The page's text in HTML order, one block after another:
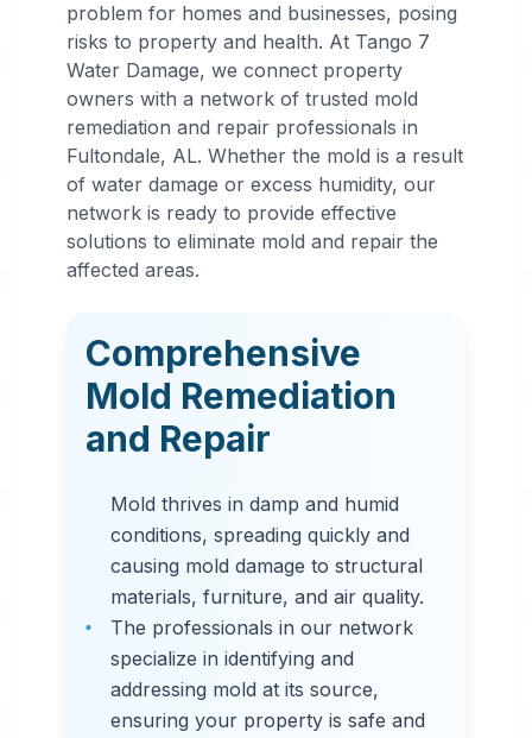
Professional
Mold
Remediation
Professional mold
remediation services
in Fultondale, AL. Our
removal process
includes inspection,
containment, air
filtration, and
complete mold colony
elimination.
problem for homes and businesses, posing
risks to property and health. At Tango 7
Water Damage, we connect property
owners with a network of trusted mold
remediation and repair professionals in
Fultondale, AL. Whether the mold is a result
of water damage or excess humidity, our
network is ready to provide effective
solutions to eliminate mold and repair the
affected areas.
Comprehensive
Mold Remediation
and Repair
Mold thrives in damp and humid
conditions, spreading quickly and
causing mold damage to structural
materials, furniture, and air quality.
The professionals in our network
specialize in identifying and
addressing mold at its source,
ensuring your property is safe and